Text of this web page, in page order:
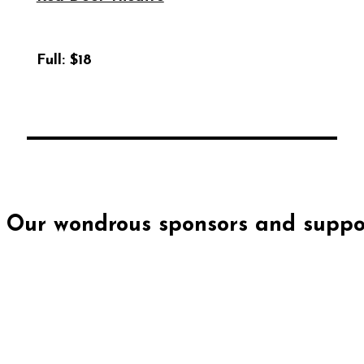
Full: $18
Our wondrous sponsors and